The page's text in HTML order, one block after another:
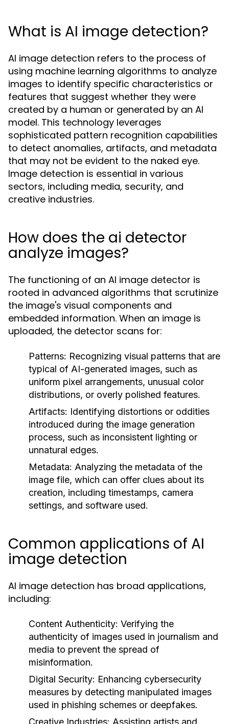
What is AI image detection?
AI image detection refers to the process of
using machine learning algorithms to analyze
images to identify specific characteristics or
features that suggest whether they were
created by a human or generated by an AI
model. This technology leverages
sophisticated pattern recognition capabilities
to detect anomalies, artifacts, and metadata
that may not be evident to the naked eye.
Image detection is essential in various
sectors, including media, security, and
creative industries.
How does the ai detector
analyze images?
The functioning of an AI image detector is
rooted in advanced algorithms that scrutinize
the image's visual components and
embedded information. When an image is
uploaded, the detector scans for:
Patterns: Recognizing visual patterns that are
typical of AI-generated images, such as
uniform pixel arrangements, unusual color
distributions, or overly polished features.
Artifacts: Identifying distortions or oddities
introduced during the image generation
process, such as inconsistent lighting or
unnatural edges.
Metadata: Analyzing the metadata of the
image file, which can offer clues about its
creation, including timestamps, camera
settings, and software used.
Common applications of AI
image detection
AI image detection has broad applications,
including:
Content Authenticity: Verifying the
authenticity of images used in journalism and
media to prevent the spread of
misinformation.
Digital Security: Enhancing cybersecurity
measures by detecting manipulated images
used in phishing schemes or deepfakes.
Creative Industries: Assisting artists and